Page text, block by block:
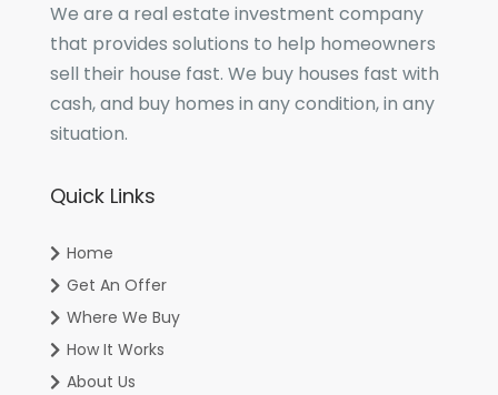
We are a real estate investment company
that provides solutions to help homeowners
sell their house fast. We buy houses fast with
cash, and buy homes in any condition, in any
situation.
Quick Links
Home
Get An Offer
Where We Buy
How It Works
About Us